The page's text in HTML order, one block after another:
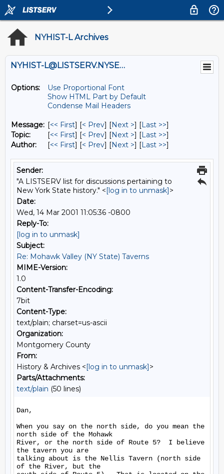
NYHIST-L Archives
NYHIST-L@LISTSERV.NYSED.GOV
Options:
Use Proportional Font
Show HTML Part by Default
Condense Mail Headers
Message: [<< First] [< Prev] [Next >] [Last >>]
Topic:
[<< First] [< Prev] [Next >] [Last >>]
Author:
[<< First] [< Prev] [Next >] [Last >>]
Sender:
"A LISTSERV list for discussions pertaining to
New York State history." <[log in to unmask]>
Date:
Wed, 14 Mar 2001 11:05:36 -0800
Reply-To:
[log in to unmask]
Subject:
Re: Mohawk Valley (NY State) Taverns
MIME-Version:
1.0
Content-Transfer-Encoding:
7bit
Content-Type:
text/plain; charset=us-ascii
Organization:
Montgomery County
From:
History & Archives <[log in to unmask]>
Parts/Attachments:
text/plain (50 lines)
Dan,
When you say on the north side, do you mean the
north side of the Mohawk
River, or the north side of Route 5?  I believe
the tavern you are
talking about is the Nellis Tavern (north side
of the River, but the